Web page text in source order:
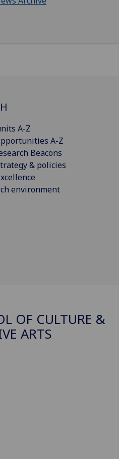
A-Z
A-Z
Beacons
& policies
environment
OF CULTURE &
ARTS